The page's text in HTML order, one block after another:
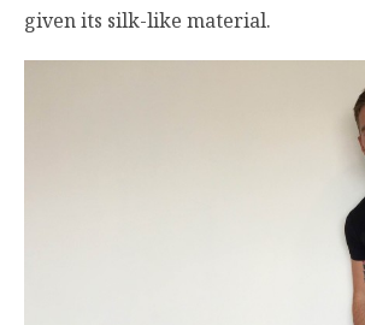
given its silk-like material.